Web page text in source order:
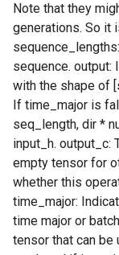
Note that they
generations. So it
sequence.
with the shape of
If time_major is
seq_length, dir *
input_h. output_c:
empty tensor for
whether this
time_major:
time major or
tensor that can be